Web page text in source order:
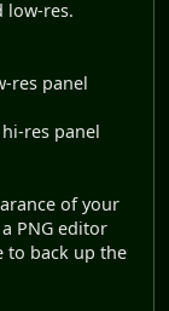
low-res.
res panel
res panel
of your
PNG editor
to back up the